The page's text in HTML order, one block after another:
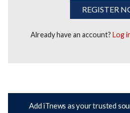
REGISTER
Already have an account?Log
Add iTnews as your trusted